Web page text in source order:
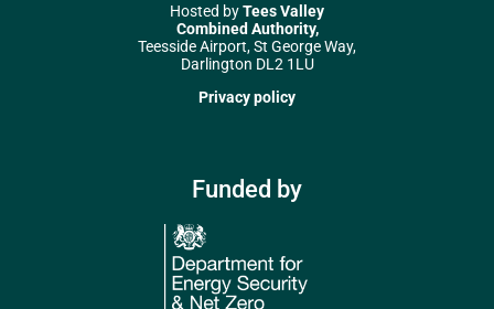
Hosted byTees Valley
Combined Authority,
Teesside Airport, St George Way,
Darlington DL2 1LU
Privacy policy
Funded by